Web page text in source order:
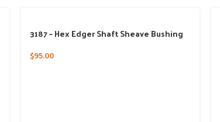
3187 – Hex Edger Shaft Sheave Bushing
$95.00